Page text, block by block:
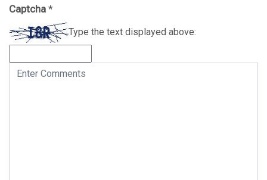
Captcha *
Type the text displayed above: